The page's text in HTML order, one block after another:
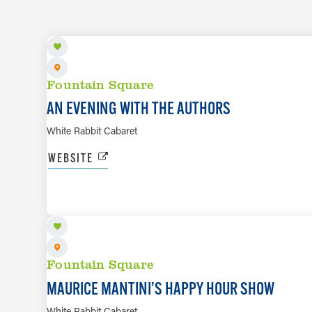
Fountain Square
AN EVENING WITH THE AUTHORS
White Rabbit Cabaret
WEBSITE
Fountain Square
MAURICE MANTINI’S HAPPY HOUR SHOW